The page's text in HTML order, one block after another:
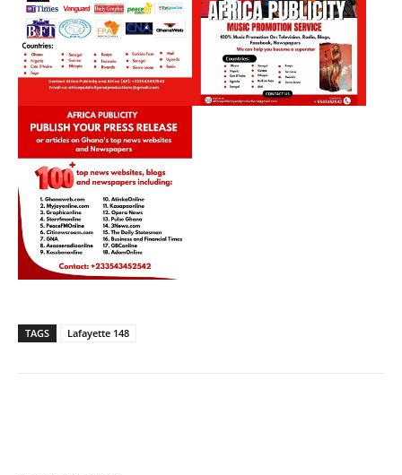
TAGS Lafayette 148